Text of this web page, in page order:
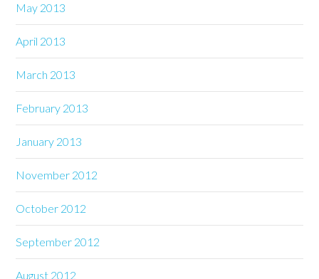
May 2013
April 2013
March 2013
February 2013
January 2013
November 2012
October 2012
September 2012
August 2012